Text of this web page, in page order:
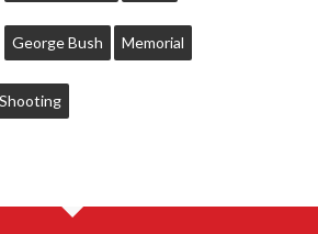
George Bush Memorial
Shooting